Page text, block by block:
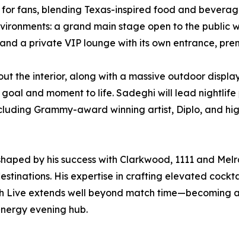
fans, blending Texas-inspired food and
a grand main stage open to the public
a private VIP lounge with its own entrance,
the interior, along with a massive outdoor
and moment to life. Sadeghi will lead
Grammy-award winning artist, Diplo, and
by his success with Clarkwood, 1111 and
His expertise in crafting elevated
Live extends well beyond match
evening hub.